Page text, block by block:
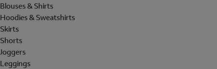
Blouses & Shirts
Hoodies & Sweatshirts
Skirts
Shorts
Joggers
Leggings